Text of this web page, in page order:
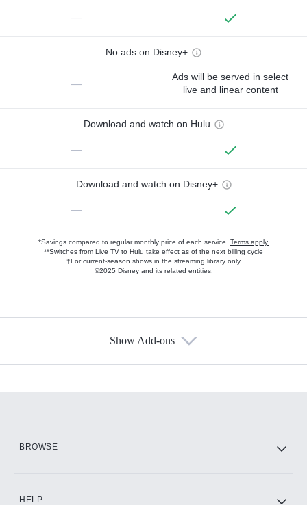
—
No ads on Disney+
—
Ads will be served in select
live and linear content
Download and watch on Hulu
—
Download and watch on Disney+
—
*Savings compared to regular monthly price of each service. Terms apply.
**Switches from Live TV to Hulu take effect as of the next billing cycle
†For current-season shows in the streaming library only
©2025 Disney and its related entities.
Show Add-ons
BROWSE
HELP